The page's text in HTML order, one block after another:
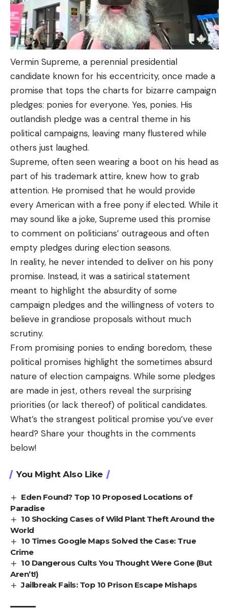
Vermin Supreme, a perennial presidential
candidate known for his eccentricity, once made a
promise that tops the charts for bizarre campaign
pledges: ponies for everyone. Yes, ponies. His
outlandish pledge was a central theme in his
political campaigns, leaving many flustered while
others just laughed.
Supreme, often seen wearing a boot on his head as
part of his trademark attire, knew how to grab
attention. He promised that he would provide
every American with a free pony if elected. While it
may sound like a joke, Supreme used this promise
to comment on politicians’ outrageous and often
empty pledges during election seasons.
In reality, he never intended to deliver on his pony
promise. Instead, it was a satirical statement
meant to highlight the absurdity of some
campaign pledges and the willingness of voters to
believe in grandiose proposals without much
scrutiny.
From promising ponies to ending boredom, these
political promises highlight the sometimes absurd
nature of election campaigns. While some pledges
are made in jest, others reveal the surprising
priorities (or lack thereof) of political candidates.
What’s the strangest political promise you’ve ever
heard? Share your thoughts in the comments
below!
You Might Also Like
Eden Found? Top 10 Proposed Locations of
Paradise
10 Shocking Cases of Wild Plant Theft Around the
World
10 Times Google Maps Solved the Case: True
Crime
10 Dangerous Cults You Thought Were Gone (But
Aren’t!)
Jailbreak Fails: Top 10 Prison Escape Mishaps